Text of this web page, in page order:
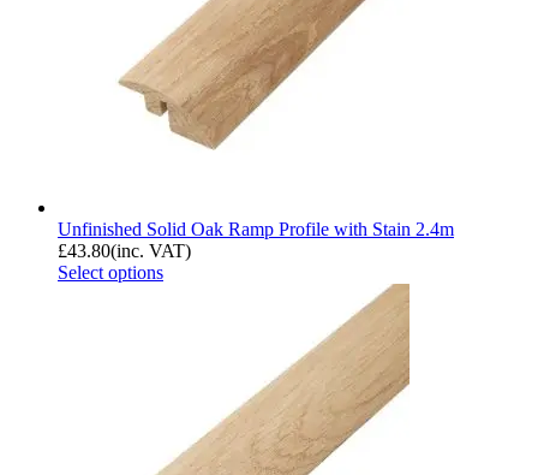
Unfinished Solid Oak Ramp Profile with Stain 2.4m
£43.80(inc. VAT)
Select options